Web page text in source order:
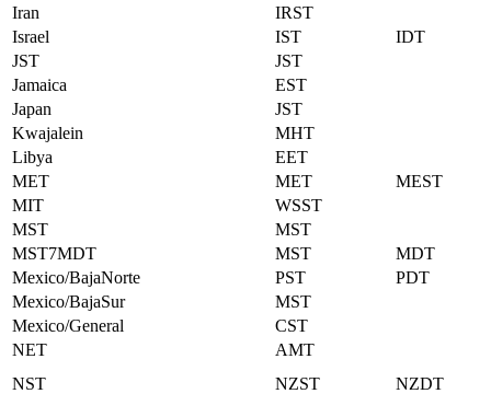
Iran
IRST
Israel
IST
IDT
JST
JST
Jamaica
EST
Japan
JST
Kwajalein
MHT
Libya
EET
MET
MET
MEST
MIT
WSST
MST
MST
MST7MDT
MST
MDT
Mexico/BajaNorte
PST
PDT
Mexico/BajaSur
MST
Mexico/General
CST
NET
AMT
NST
NZST NZDT